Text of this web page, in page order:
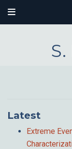
Latest
Extreme